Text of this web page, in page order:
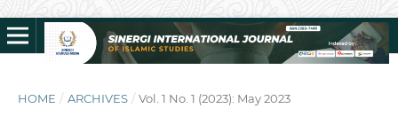
HOME / ARCHIVES / Vol. 1 No. 1 (2023): May 2023